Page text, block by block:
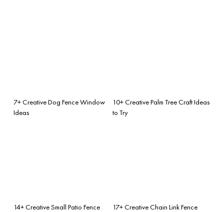
7+ Creative Dog Fence Window
Ideas
10+ Creative Palm Tree Craft Ideas
to Try
14+ Creative Small Patio Fence
17+ Creative Chain Link Fence